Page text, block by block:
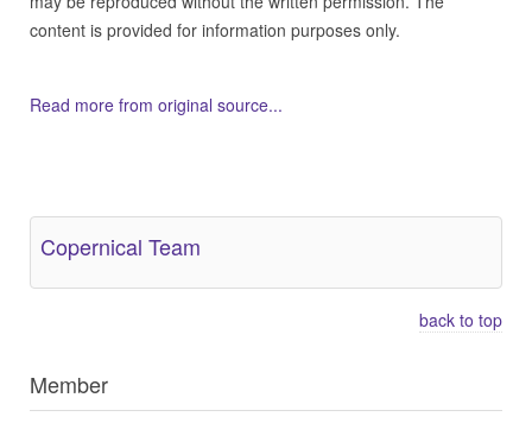
content is provided for information purposes only.
Read more from original source...
Copernical Team
back to top
Member